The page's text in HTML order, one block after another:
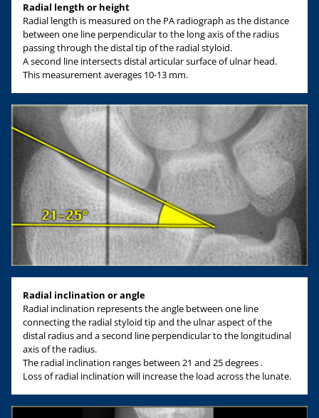
Radial length or height
Radial length is measured on the PA radiograph as the distance
between one line perpendicular to the long axis of the radius
passing through the distal tip of the radial styloid.
A second line intersects distal articular surface of ulnar head.
This measurement averages 10-13 mm.
Radial inclination or angle
Radial inclination represents the angle between one line
connecting the radial styloid tip and the ulnar aspect of the
distal radius and a second line perpendicular to the longitudinal
axis of the radius.
The radial inclination ranges between 21 and 25 degrees .
Loss of radial inclination will increase the load across the lunate.